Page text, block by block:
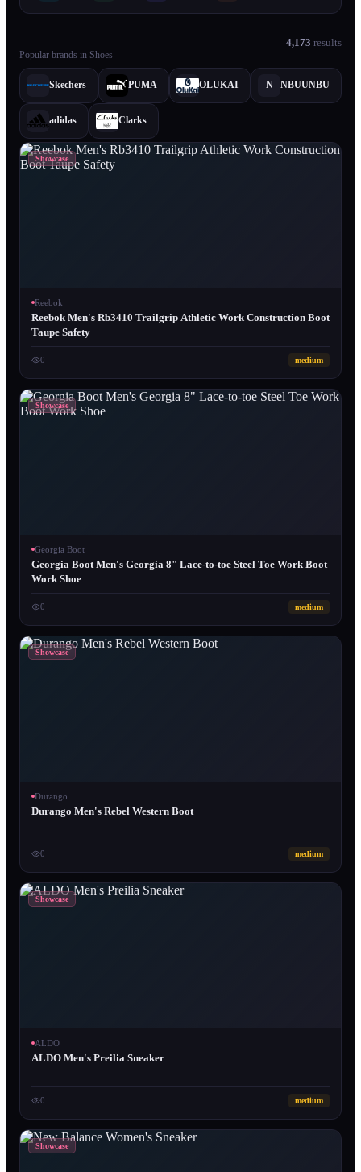
4,173 results
Popular brands in Shoes
Skechers PUMA OLUKAI N NBUUNBU
adidas Clarks
Showcase
Reebok
Reebok Men's Rb3410 Trailgrip Athletic Work Construction Boot
Taupe Safety
0 medium
Showcase
Georgia Boot
Georgia Boot Men's Georgia 8" Lace-to-toe Steel Toe Work Boot
Work Shoe
0 medium
Showcase
Durango
Durango Men's Rebel Western Boot
0 medium
Showcase
ALDO
ALDO Men's Preilia Sneaker
0 medium
Showcase